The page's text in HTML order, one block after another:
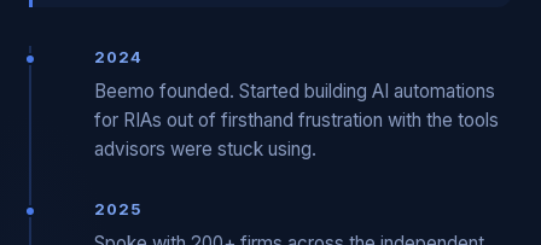
2024
Beemo founded. Started building AI automations
for RIAs out of firsthand frustration with the tools
advisors were stuck using.
2025